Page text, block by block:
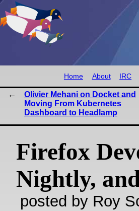
Home About IRC
Olivier Mehani on Docket and
Moving From Kubernetes
Dashboard to Headlamp
Firefox
Nightly,
posted by Roy